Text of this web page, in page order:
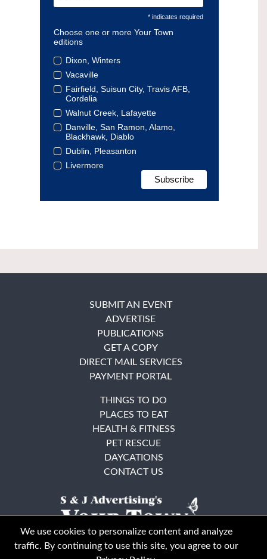
* indicates required
Choose one or more Your Town
editions
Dixon, Winters
Vacaville
Fairfield, Suisun City, Travis AFB,
Cordelia
Walnut Creek, Lafayette
Danville, San Ramon, Alamo,
Blackhawk, Diablo
Dublin, Pleasanton
Livermore
SUBMIT AN EVENT
ADVERTISE
PUBLICATIONS
GET A COPY
DIRECT MAIL SERVICES
PAYMENT PORTAL
THINGS TO DO
PLACES TO EAT
HEALTH & FITNESS
PET RESCUE
DAYCATIONS
CONTACT US
We use cookies to personalize content and analyze
traffic. By continuing to use this site, you agree to our